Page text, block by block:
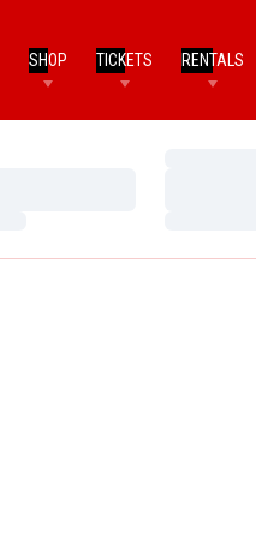
SHOP TICKETS RENTALS